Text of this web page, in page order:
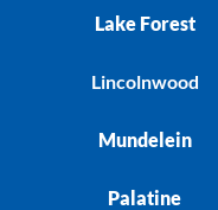
Lake Forest
Lincolnwood
Mundelein
Palatine